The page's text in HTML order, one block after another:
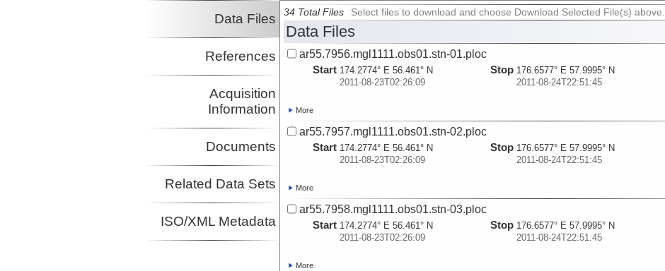
Data Files
References
Acquisition
Information
Documents
Related Data Sets
ISO/XML Metadata
34 Total Files Select files to download and choose Download Selected File(s) above.
Data Files
ar55.7956.mgl1111.obs01.stn-01.ploc
Start 174.2774° E 56.461° N
2011-08-23T02:26:09
Stop 176.6577° E 57.9995° N
2011-08-24T22:51:45
More
ar55.7957.mgl1111.obs01.stn-02.ploc
Start 174.2774° E 56.461° N
2011-08-23T02:26:09
Stop 176.6577° E 57.9995° N
2011-08-24T22:51:45
More
ar55.7958.mgl1111.obs01.stn-03.ploc
Start 174.2774° E 56.461° N
2011-08-23T02:26:09
Stop 176.6577° E 57.9995° N
2011-08-24T22:51:45
More